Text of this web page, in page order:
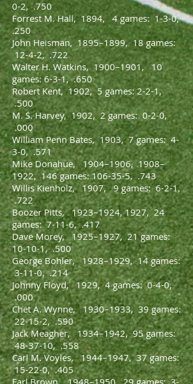
0-2, .750
Forrest M. Hall, 1894, 4 games: 1-3-0,
.250
John Heisman, 1895–1899, 18 games:
12-4-2, .722
Walter H. Watkins, 1900–1901, 10
games: 6-3-1, .650
Robert Kent, 1902, 5 games: 2-2-1,
.500
M. S. Harvey, 1902, 2 games: 0-2-0,
.000
William Penn Bates, 1903, 7 games: 4-
3-0, .571
Mike Donahue, 1904–1906, 1908–
1922, 146 games: 106-35-5, .743
Willis Kienholz, 1907, 9 games: 6-2-1,
.722
Boozer Pitts, 1923–1924, 1927, 24
games: 7-11-6, .417
Dave Morey, 1925–1927, 21 games:
10-10-1, .500
George Bohler, 1928–1929, 14 games:
3-11-0, .214
Johnny Floyd, 1929, 4 games: 0-4-0,
.000
Chet A. Wynne, 1930–1933, 39 games:
22-15-2, .590
Jack Meagher, 1934–1942, 95 games:
48-37-10, .558
Carl M. Voyles, 1944–1947, 37 games:
15-22-0, .405